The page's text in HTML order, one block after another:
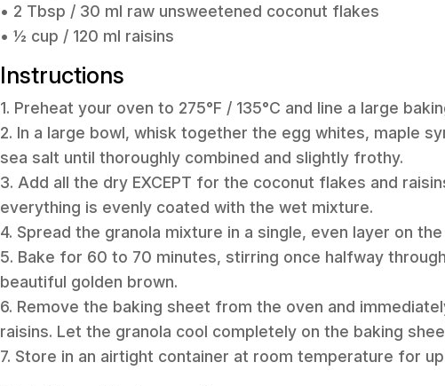
• 2 Tbsp / 30 ml raw unsweetened coconut flakes
• ½ cup / 120 ml raisins
Instructions
1. Preheat your oven to 275°F / 135°C and line a large
2. In a large bowl, whisk together the egg whites, maple
sea salt until thoroughly combined and slightly frothy.
3. Add all the dry EXCEPT for the coconut flakes and
everything is evenly coated with the wet mixture.
4. Spread the granola mixture in a single, even layer on
5. Bake for 60 to 70 minutes, stirring once halfway
beautiful golden brown.
6. Remove the baking sheet from the oven and
raisins. Let the granola cool completely on the baking
7. Store in an airtight container at room temperature for